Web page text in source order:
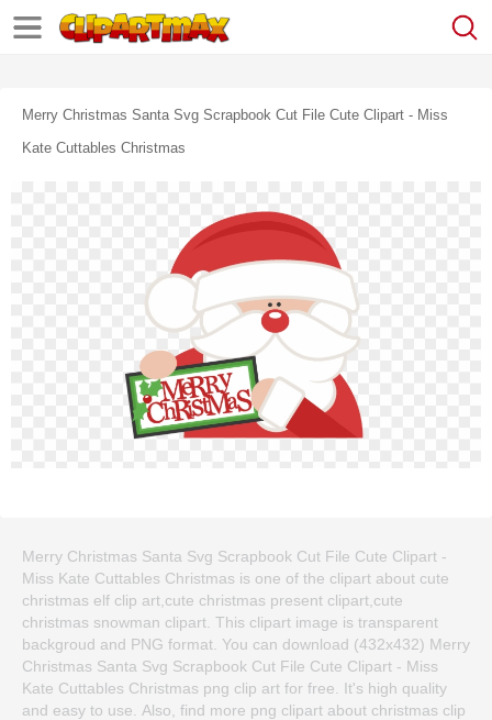
Merry Christmas Santa Svg Scrapbook Cut File Cute Clipart - Miss
Kate Cuttables Christmas
Merry Christmas Santa Svg Scrapbook Cut File Cute Clipart -
Miss Kate Cuttables Christmas is one of the clipart about cute
christmas elf clip art,cute christmas present clipart,cute
christmas snowman clipart. This clipart image is transparent
backgroud and PNG format. You can download (432x432) Merry
Christmas Santa Svg Scrapbook Cut File Cute Clipart - Miss
Kate Cuttables Christmas png clip art for free. It's high quality
and easy to use. Also, find more png clipart about christmas clip